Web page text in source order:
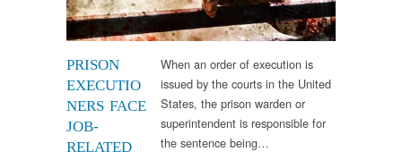
PRISON
EXECUTIO
NERS FACE
JOB-
RELATED
When an order of execution is
issued by the courts in the United
States, the prison warden or
superintendent is responsible for
the sentence being…